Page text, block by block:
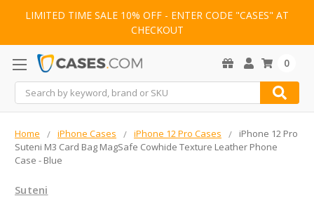
LIMITED TIME SALE 10% OFF - ENTER CODE "CASES" AT
CHECKOUT
Search
0
Home iPhone Cases iPhone 12 Pro Cases
iPhone 12 Pro
Suteni M3 Card Bag MagSafe Cowhide Texture Leather Phone
Case - Blue
Suteni